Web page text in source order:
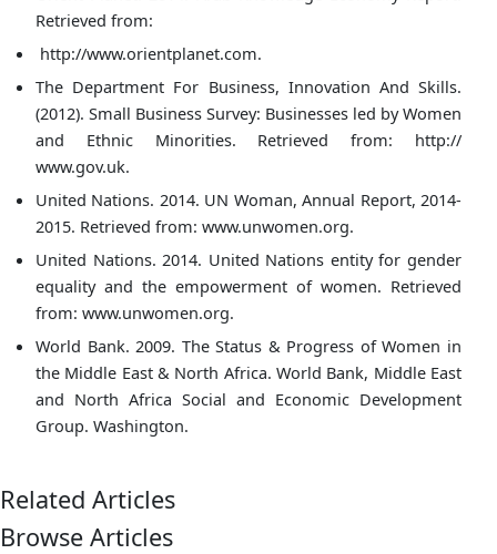
Retrieved from:
http://www.orientplanet.com.
The Department For Business, Innovation And Skills.
(2012). Small Business Survey: Businesses led by Women
and Ethnic Minorities. Retrieved from: http://
www.gov.uk.
United Nations. 2014. UN Woman, Annual Report, 2014-
2015. Retrieved from: www.unwomen.org.
United Nations. 2014. United Nations entity for gender
equality and the empowerment of women. Retrieved
from: www.unwomen.org.
World Bank. 2009. The Status & Progress of Women in
the Middle East & North Africa. World Bank, Middle East
and North Africa Social and Economic Development
Group. Washington.
Related Articles
Browse Articles